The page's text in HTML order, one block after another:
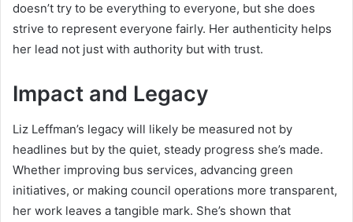
doesn’t try to be everything to everyone, but she does
strive to represent everyone fairly. Her authenticity helps
her lead not just with authority but with trust.
Impact and Legacy
Liz Leffman’s legacy will likely be measured not by
headlines but by the quiet, steady progress she’s made.
Whether improving bus services, advancing green
initiatives, or making council operations more transparent,
her work leaves a tangible mark. She’s shown that